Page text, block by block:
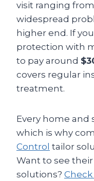
visit ranging from
widespread
higher end. If
protection with
to pay around
covers regular
treatment.
Every home and
which is why
Control tailor
Want to see
solutions?